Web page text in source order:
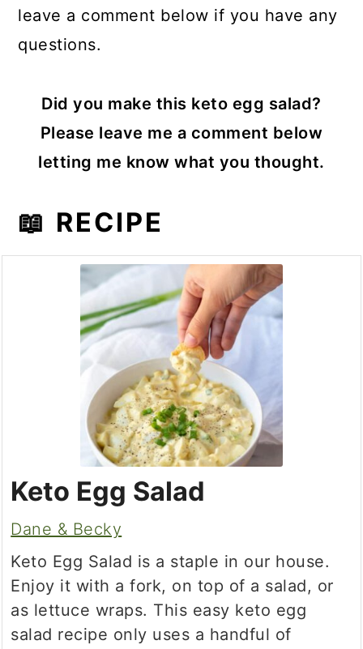
leave a comment below if you have any
questions.
Did you make this keto egg salad?
Please leave me a comment below
letting me know what you thought.
📖 RECIPE
Keto Egg Salad
Dane & Becky
Keto Egg Salad is a staple in our house.
Enjoy it with a fork, on top of a salad, or
as lettuce wraps. This easy keto egg
salad recipe only uses a handful of